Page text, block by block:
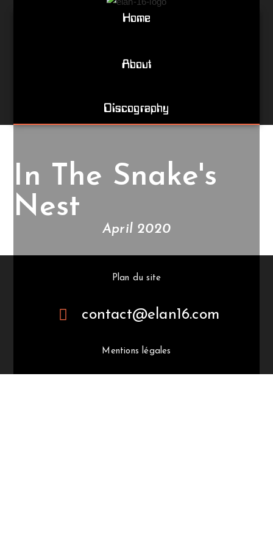
Home
About
Discography
In The Snake's
Nest
April 2020
Plan du site
contact@elan16.com
Mentions légales